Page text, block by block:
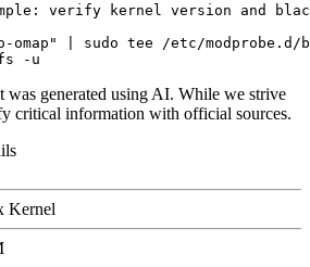
verify kernel version and
| sudo tee /etc/modprobe.d/
was generated using AI. While we strive
critical information with official sources.
Kernel